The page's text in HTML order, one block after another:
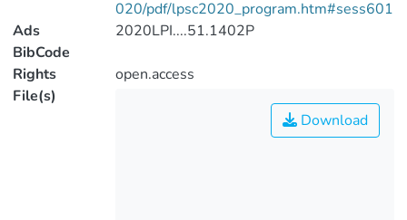
020/pdf/lpsc2020_program.htm#sess601
Ads
BibCode
2020LPI....51.1402P
Rights
open.access
File(s)
Download